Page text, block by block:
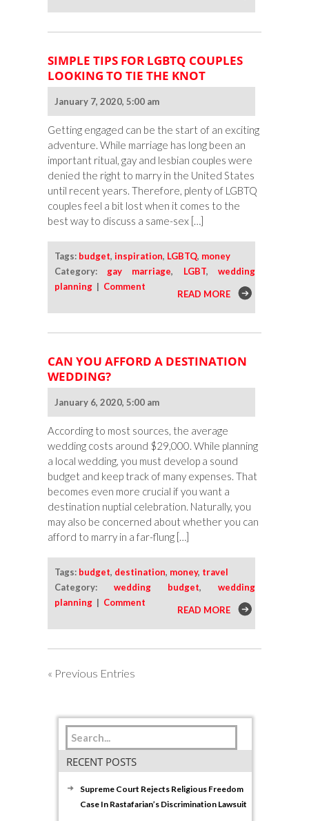
SIMPLE TIPS FOR LGBTQ COUPLES
LOOKING TO TIE THE KNOT
January 7, 2020, 5:00 am
Getting engaged can be the start of an exciting
adventure. While marriage has long been an
important ritual, gay and lesbian couples were
denied the right to marry in the United States
until recent years. Therefore, plenty of LGBTQ
couples feel a bit lost when it comes to the
best way to discuss a same-sex […]
Tags: budget, inspiration, LGBTQ, money
Category:gay marriage, LGBT, wedding
planning | Comment
READ MORE
CAN YOU AFFORD A DESTINATION
WEDDING?
January 6, 2020, 5:00 am
According to most sources, the average
wedding costs around $29,000. While planning
a local wedding, you must develop a sound
budget and keep track of many expenses. That
becomes even more crucial if you want a
destination nuptial celebration. Naturally, you
may also be concerned about whether you can
afford to marry in a far-flung […]
Tags: budget, destination, money, travel
Category: wedding budget, wedding
planning | Comment
READ MORE
« Previous Entries
RECENT POSTS
Supreme Court Rejects Religious Freedom
Case In Rastafarian’s Discrimination Lawsuit